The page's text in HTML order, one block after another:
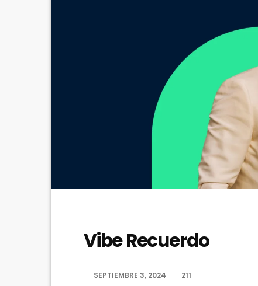
Vibe Recuerdo
SEPTIEMBRE 3, 2024 211